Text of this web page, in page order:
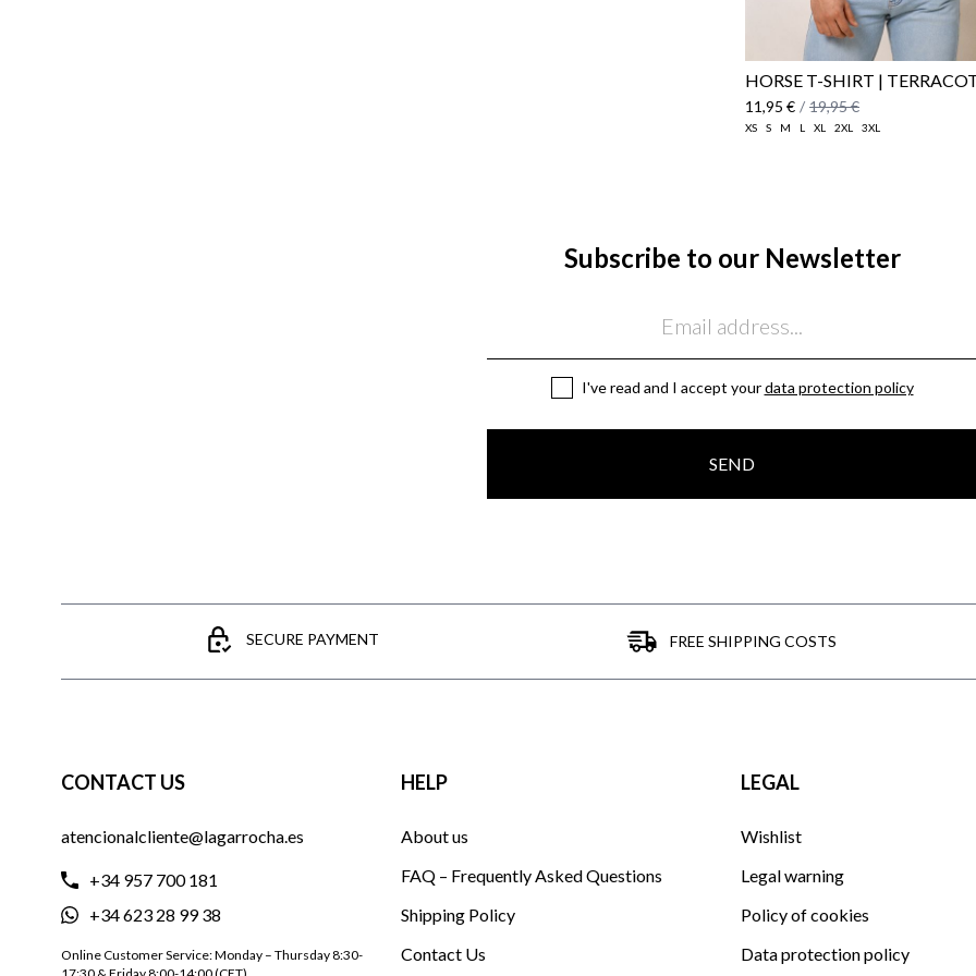
HORSE T-SHIRT |
11,95 € / 19,95 €
XS S M L XL 2XL 3XL
Subscribe to our Newsletter
I've read and I accept yourdata protection policy
SEND
SECURE PAYMENT FREE SHIPPING COSTS
CONTACT US
atencionalcliente@lagarrocha.es
+34 957 700 181
+34 623 28 99 38
Online Customer Service: Monday – Thursday 8:30-
HELP
About us
FAQ – Frequently Asked Questions
Shipping Policy
Contact Us
LEGAL
Wishlist
Legal warning
Policy of cookies
Data protection policy